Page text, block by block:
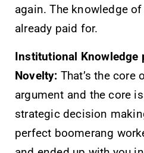
again. The knowledge
already paid for.
Institutional Knowledge
Novelty: That’s the core
argument and the core
strategic decision
perfect boomerang